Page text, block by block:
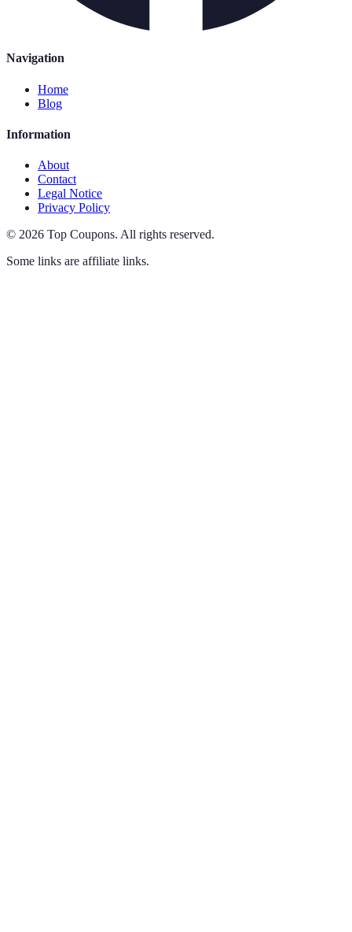
Navigation
Home
Blog
Information
About
Contact
Legal Notice
Privacy Policy
© 2026 Top Coupons. All rights reserved.
Some links are affiliate links.